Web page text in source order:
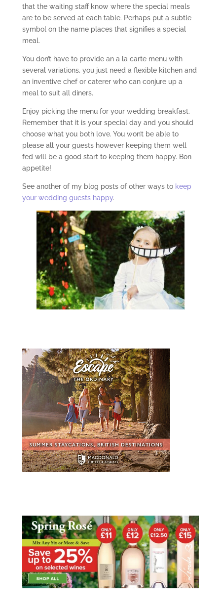
that the waiting staff know where the special meals
are to be served at each table. Perhaps put a subtle
symbol on the name places that signifies a special
meal.
You don’t have to provide an a la carte menu with
several variations, you just need a flexible kitchen and
an inventive chef or caterer who can conjure up a
meal to suit all diners.
Enjoy picking the menu for your wedding breakfast.
Remember that it is your special day and you should
choose what you both love. You won’t be able to
please all your guests however keeping them well
fed will be a good start to keeping them happy. Bon
appetite!
See another of my blog posts of other ways to keep
your wedding guests happy.